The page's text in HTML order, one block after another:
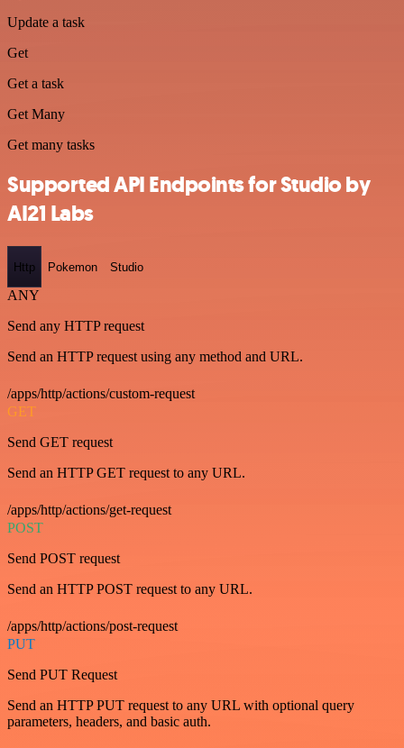
Update a task
Get
Get a task
Get Many
Get many tasks
Supported API Endpoints for Studio by
AI21 Labs
Http Pokemon Studio
ANY
Send any HTTP request
Send an HTTP request using any method and URL.
/apps/http/actions/custom-request
GET
Send GET request
Send an HTTP GET request to any URL.
/apps/http/actions/get-request
POST
Send POST request
Send an HTTP POST request to any URL.
/apps/http/actions/post-request
PUT
Send PUT Request
Send an HTTP PUT request to any URL with optional query
parameters, headers, and basic auth.